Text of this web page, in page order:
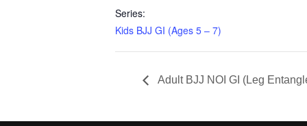
Series:
Kids BJJ GI (Ages 5 – 7)
Adult BJJ NOI GI (Leg